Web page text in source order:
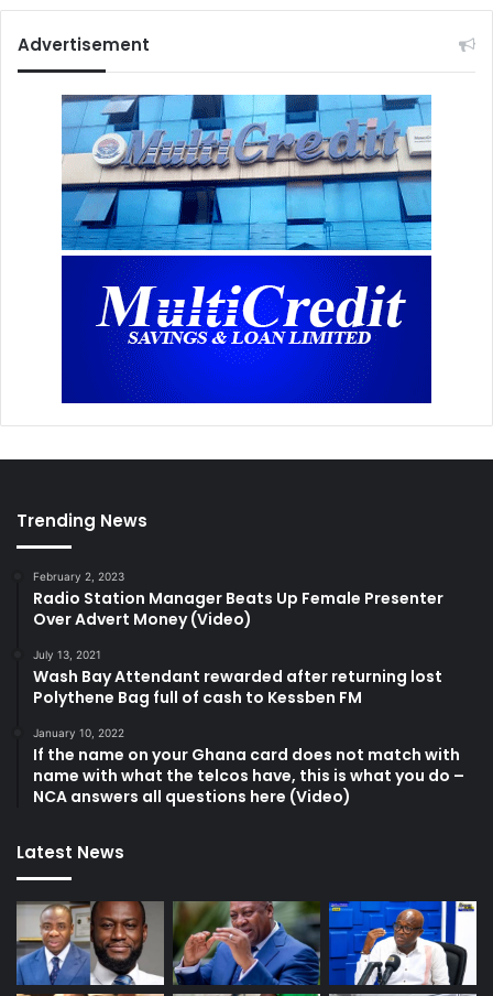
Advertisement
Trending News
February 2, 2023
Radio Station Manager Beats Up Female Presenter
Over Advert Money (Video)
July 13, 2021
Wash Bay Attendant rewarded after returning lost
Polythene Bag full of cash to Kessben FM
January 10, 2022
If the name on your Ghana card does not match with
name with what the telcos have, this is what you do –
NCA answers all questions here (Video)
Latest News